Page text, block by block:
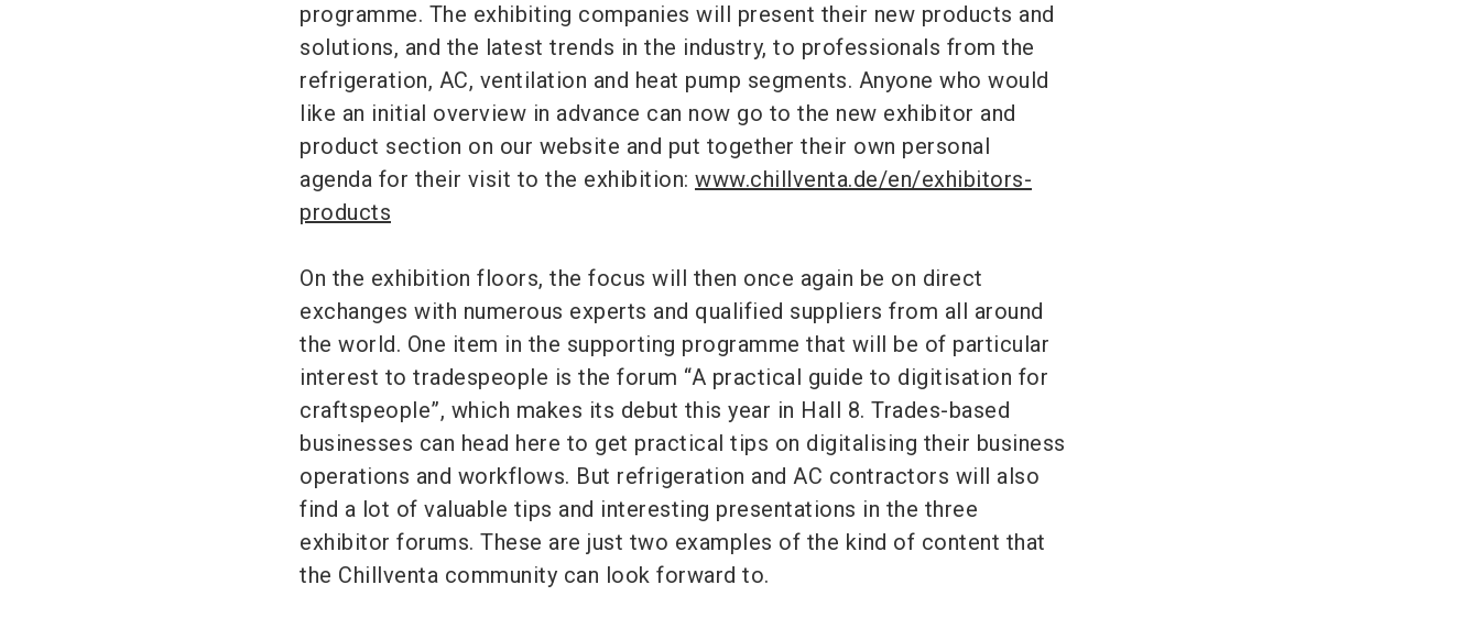
programme. The exhibiting companies will present their new products and
solutions, and the latest trends in the industry, to professionals from the
refrigeration, AC, ventilation and heat pump segments. Anyone who would
like an initial overview in advance can now go to the new exhibitor and
product section on our website and put together their own personal
agenda for their visit to the exhibition: www.chillventa.de/en/exhibitors-
products
On the exhibition floors, the focus will then once again be on direct
exchanges with numerous experts and qualified suppliers from all around
the world. One item in the supporting programme that will be of particular
interest to tradespeople is the forum “A practical guide to digitisation for
craftspeople”, which makes its debut this year in Hall 8. Trades-based
businesses can head here to get practical tips on digitalising their business
operations and workflows. But refrigeration and AC contractors will also
find a lot of valuable tips and interesting presentations in the three
exhibitor forums. These are just two examples of the kind of content that
the Chillventa community can look forward to.